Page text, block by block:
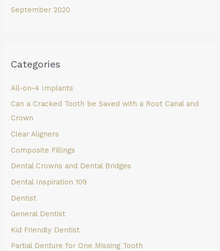
September 2020
Categories
All-on-4 Implants
Can a Cracked Tooth be Saved with a Root Canal and
Crown
Clear Aligners
Composite Fillings
Dental Crowns and Dental Bridges
Dental Inspiration 109
Dentist
General Dentist
Kid Friendly Dentist
Partial Denture for One Missing Tooth